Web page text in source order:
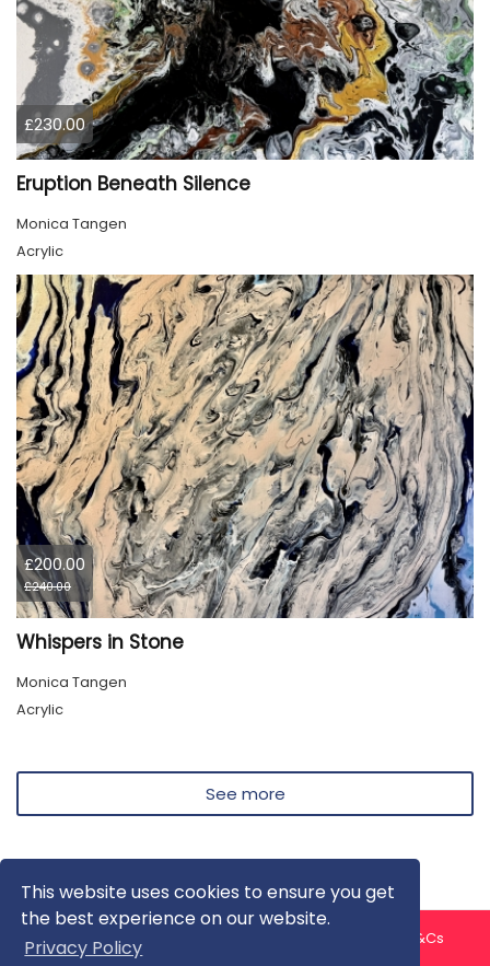
This website uses cookies to ensure you get
the best experience on our website.
Privacy Policy
£230.00
Eruption Beneath Silence
Monica Tangen
Acrylic
£200.00
£240.00
Whispers in Stone
Monica Tangen
Acrylic
See more
About us Contact us
T&Cs